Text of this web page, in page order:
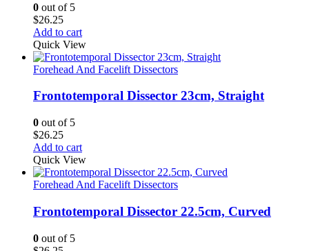
0 out of 5
$26.25
Add to cart
Quick View
Forehead And Facelift Dissectors
Frontotemporal Dissector 23cm, Straight
0 out of 5
$26.25
Add to cart
Quick View
Forehead And Facelift Dissectors
Frontotemporal Dissector 22.5cm, Curved
0 out of 5